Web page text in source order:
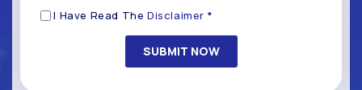
Disclaimer
I Have Read TheDisclaimer *